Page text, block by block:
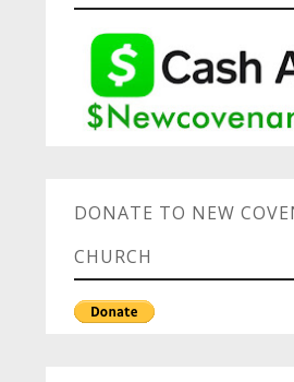
DONATE TO NEW
CHURCH